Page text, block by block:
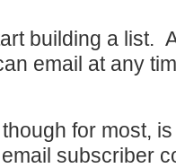
building a list.
email at any
for most,
subscriber